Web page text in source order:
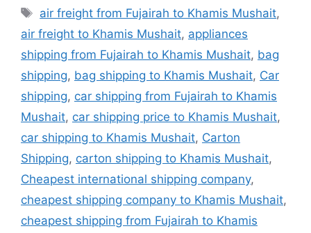
Tags
air freight from Fujairah to Khamis Mushait,
air freight to Khamis Mushait, appliances
shipping from Fujairah to Khamis Mushait, bag
shipping, bag shipping to Khamis Mushait, Car
shipping, car shipping from Fujairah to Khamis
Mushait, car shipping price to Khamis Mushait,
car shipping to Khamis Mushait, Carton
Shipping, carton shipping to Khamis Mushait,
Cheapest international shipping company,
cheapest shipping company to Khamis Mushait,
cheapest shipping from Fujairah to Khamis